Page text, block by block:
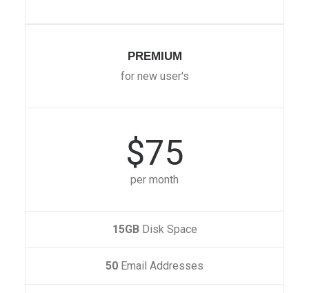
PREMIUM
for new user's
$75
per month
15GBDisk Space
50 Email Addresses